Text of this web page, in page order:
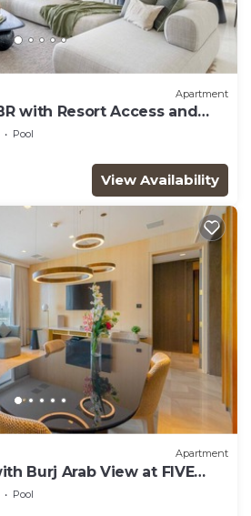
Apartment
with Resort Access and
Pool
View Availability
Apartment
Burj Arab View at FIVE
Pool